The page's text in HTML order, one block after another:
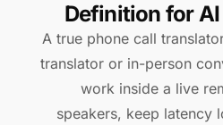
Definition for
A true phone call
translator or in-person
work inside a live
speakers, keep latency